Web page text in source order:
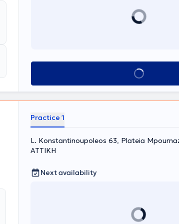
Book appointment
Practice 1
L. Konstantinoupoleos 63, Plateia
ΑΤΤΙΚΗ
Next availability